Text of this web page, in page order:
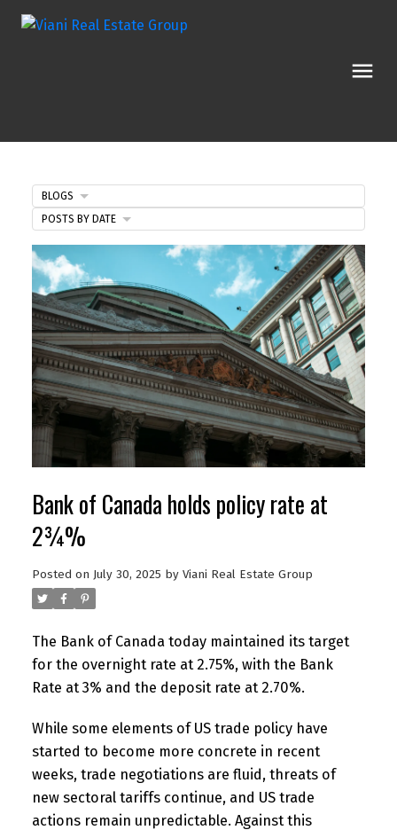
Bank of Canada holds policy rate at
2¾%
Posted on July 30, 2025 by Viani Real Estate Group
The Bank of Canada today maintained its target
for the overnight rate at 2.75%, with the Bank
Rate at 3% and the deposit rate at 2.70%.
While some elements of US trade policy have
started to become more concrete in recent
weeks, trade negotiations are fluid, threats of
new sectoral tariffs continue, and US trade
actions remain unpredictable. Against this
BLOGS
POSTS BY DATE